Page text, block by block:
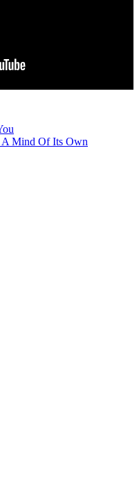
A Mind Of Its Own